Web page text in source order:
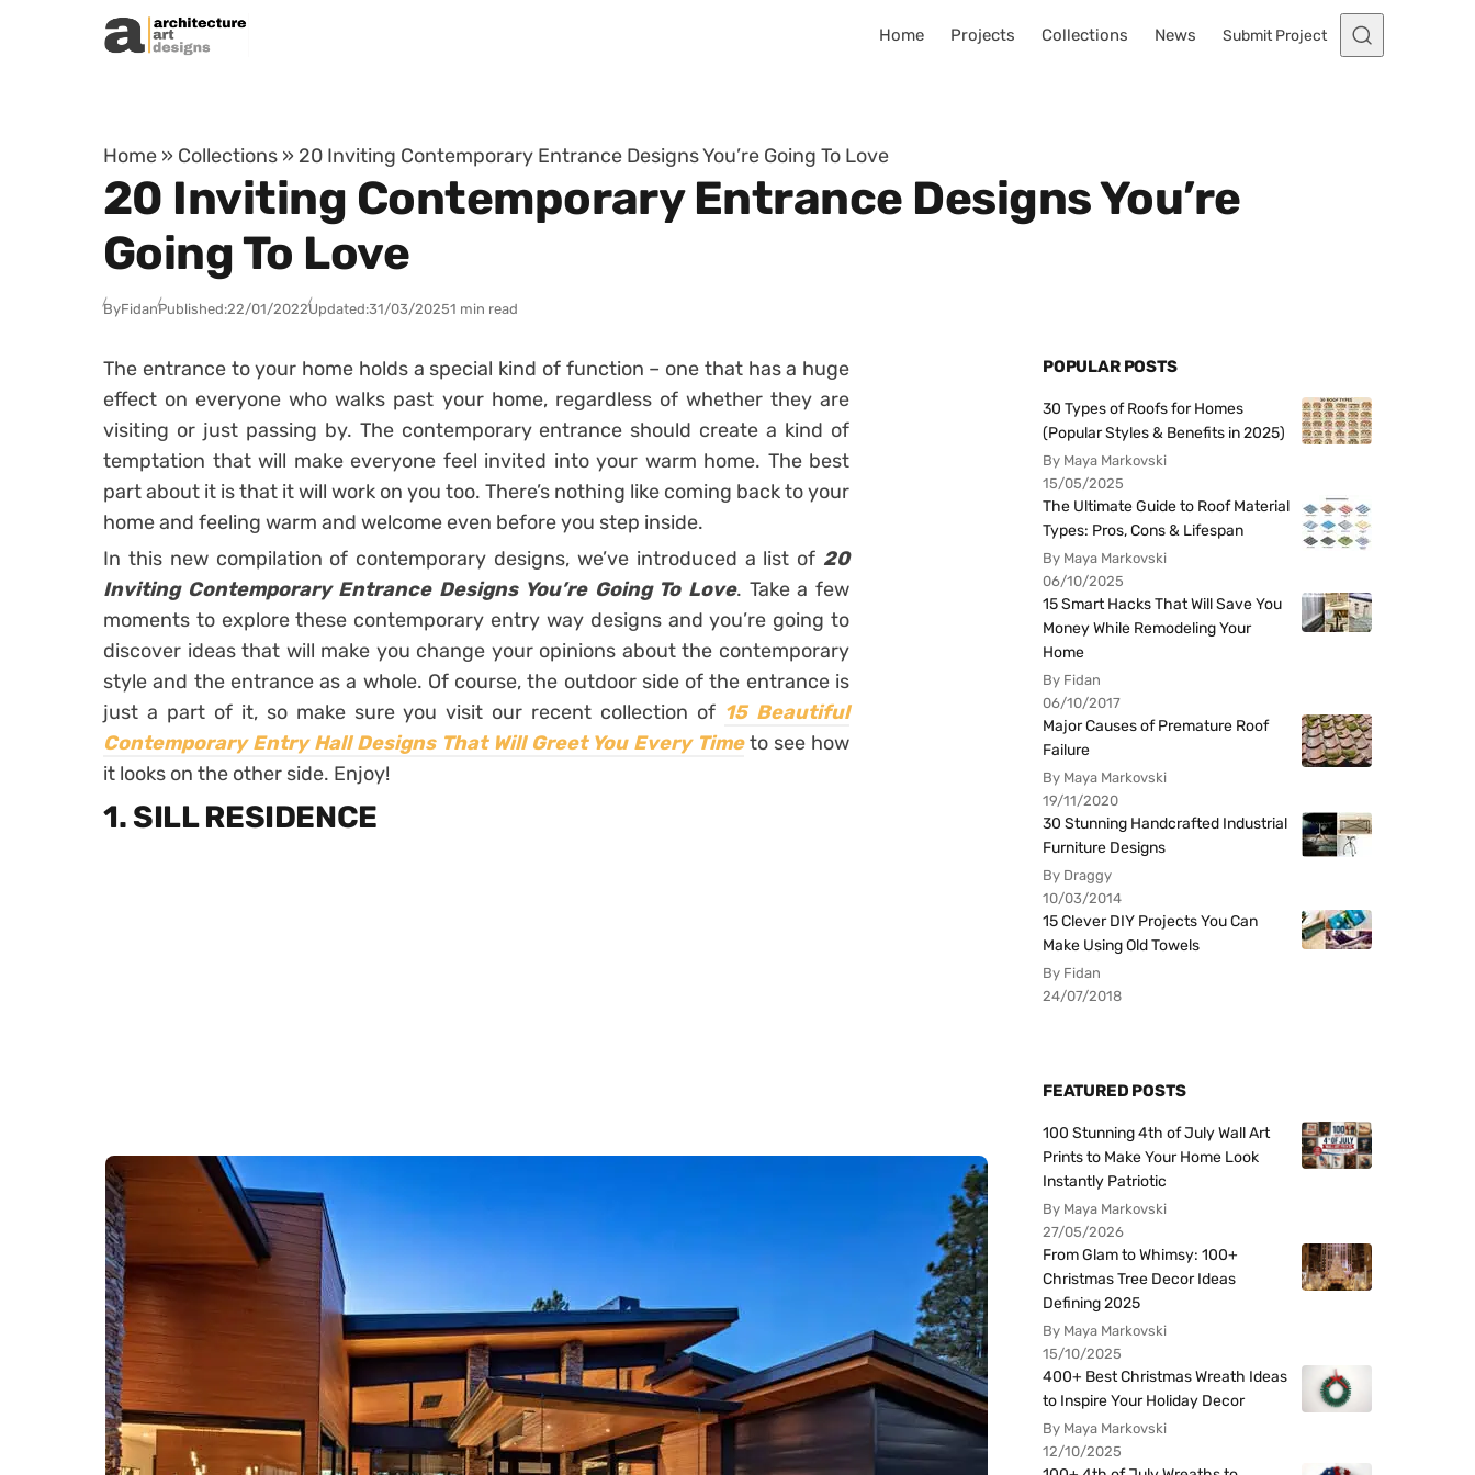
Skip to content
Home Projects Collections News Submit Project
Home » Collections » 20 Inviting Contemporary Entrance Designs You’re Going To Love
20 Inviting Contemporary Entrance Designs You’re
Going To Love
ByFidanPublished:22/01/2022Updated:31/03/20251 min read
The entrance to your home holds a special kind of function – one that has a huge
effect on everyone who walks past your home, regardless of whether they are
visiting or just passing by. The contemporary entrance should create a kind of
temptation that will make everyone feel invited into your warm home. The best
part about it is that it will work on you too. There’s nothing like coming back to your
home and feeling warm and welcome even before you step inside.
In this new compilation of contemporary designs, we’ve introduced a list of 20
Inviting Contemporary Entrance Designs You’re Going To Love. Take a few
moments to explore these contemporary entry way designs and you’re going to
discover ideas that will make you change your opinions about the contemporary
style and the entrance as a whole. Of course, the outdoor side of the entrance is
just a part of it, so make sure you visit our recent collection of 15 Beautiful
Contemporary Entry Hall Designs That Will Greet You Every Timeto see how
it looks on the other side. Enjoy!
1. SILL RESIDENCE
POPULAR POSTS
30 Types of Roofs for Homes
(Popular Styles & Benefits in 2025)
By Maya Markovski
15/05/2025
The Ultimate Guide to Roof Material
Types: Pros, Cons & Lifespan
By Maya Markovski
06/10/2025
15 Smart Hacks That Will Save You
Money While Remodeling Your
Home
By Fidan
06/10/2017
Major Causes of Premature Roof
Failure
By Maya Markovski
19/11/2020
30 Stunning Handcrafted Industrial
Furniture Designs
By Draggy
10/03/2014
15 Clever DIY Projects You Can
Make Using Old Towels
By Fidan
24/07/2018
FEATURED POSTS
100 Stunning 4th of July Wall Art
Prints to Make Your Home Look
Instantly Patriotic
By Maya Markovski
27/05/2026
From Glam to Whimsy: 100+
Christmas Tree Decor Ideas
Defining 2025
By Maya Markovski
15/10/2025
400+ Best Christmas Wreath Ideas
to Inspire Your Holiday Decor
By Maya Markovski
12/10/2025